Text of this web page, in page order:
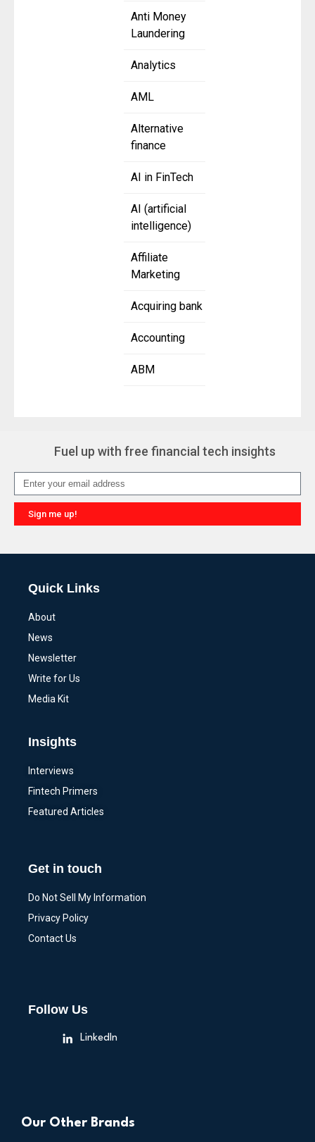
Anti Money
Laundering
Analytics
AML
Alternative
finance
AI in FinTech
AI (artificial
intelligence)
Affiliate
Marketing
Acquiring bank
Accounting
ABM
Fuel up with free financial tech insights
Sign me up!
Quick Links
About
News
Newsletter
Write for Us
Media Kit
Insights
Interviews
Fintech Primers
Featured Articles
Get in touch
Do Not Sell My Information
Privacy Policy
Contact Us
Follow Us
LinkedIn
Our Other Brands